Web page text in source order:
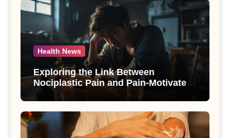
Health News
Exploring the Link Between
Nociplastic Pain and Pain-Motivated
Drinking in Individuals with Alcohol
Use Disorder – A Study